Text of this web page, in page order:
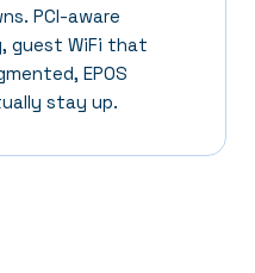
PCI-aware
guest WiFi that
EPOS
stay up.